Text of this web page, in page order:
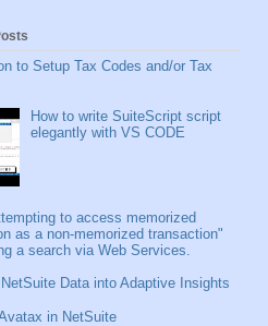
to Setup Tax Codes and/or Tax
How to write SuiteScript script
elegantly with VS CODE
to access memorized
as a non-memorized transaction"
a search via Web Services.
Data into Adaptive Insights
in NetSuite